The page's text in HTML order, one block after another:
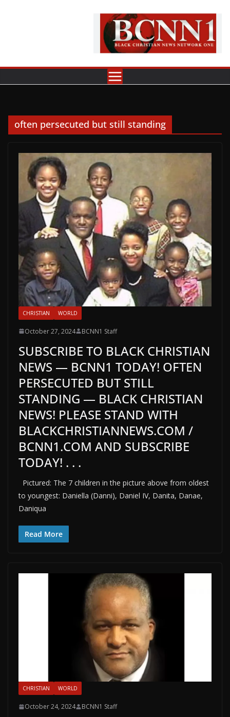
often persecuted but still standing
CHRISTIAN WORLD
October 27, 2024 BCNN1 Staff
SUBSCRIBE TO BLACK CHRISTIAN
NEWS — BCNN1 TODAY! OFTEN
PERSECUTED BUT STILL
STANDING — BLACK CHRISTIAN
NEWS! PLEASE STAND WITH
BLACKCHRISTIANNEWS.COM /
BCNN1.COM AND SUBSCRIBE
TODAY! . . .
Pictured: The 7 children in the picture above from oldest
to youngest: Daniella (Danni), Daniel IV, Danita, Danae,
Daniqua
Read More
CHRISTIAN WORLD
October 24, 2024 BCNN1 Staff